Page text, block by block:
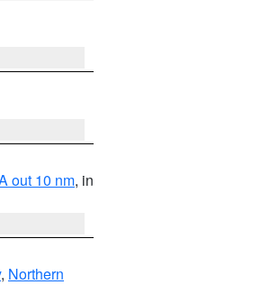
out 10 nm, in
, Northern